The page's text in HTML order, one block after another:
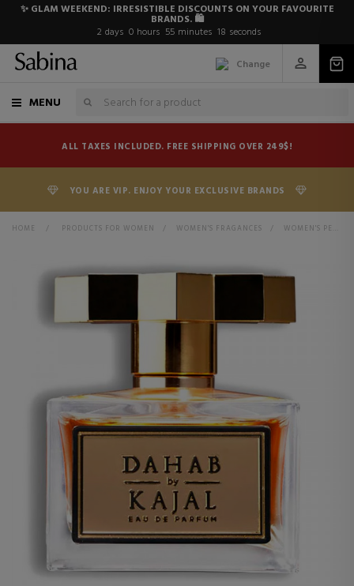
✨ GLAM WEEKEND: IRRESISTIBLE DISCOUNTS ON YOUR FAVOURITE
BRANDS. 🛍️
2 days 0 hours 55 minutes 17 seconds
Change
MENU
ALL TAXES INCLUDED. FREE SHIPPING OVER 249$!
YOU ARE VIP. ENJOY YOUR EXCLUSIVE BRANDS
HOME > PRODUCTS FOR WOMEN > WOMEN'S FRAGANCES > WOMEN'S PERFUMES